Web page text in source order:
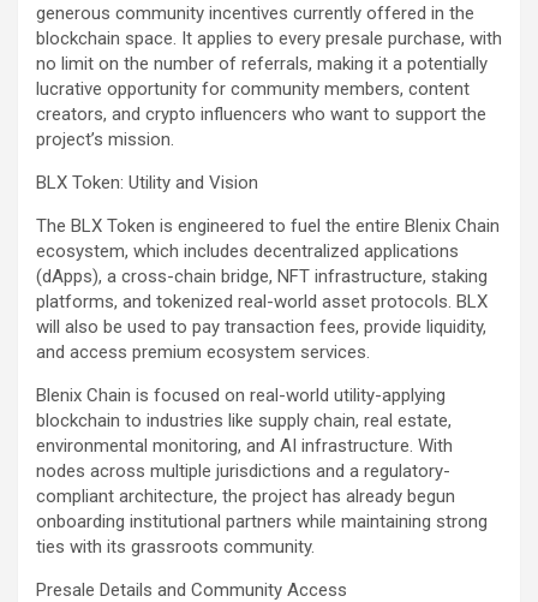
generous community incentives currently offered in the
blockchain space. It applies to every presale purchase, with
no limit on the number of referrals, making it a potentially
lucrative opportunity for community members, content
creators, and crypto influencers who want to support the
project’s mission.
BLX Token: Utility and Vision
The BLX Token is engineered to fuel the entire Blenix Chain
ecosystem, which includes decentralized applications
(dApps), a cross-chain bridge, NFT infrastructure, staking
platforms, and tokenized real-world asset protocols. BLX
will also be used to pay transaction fees, provide liquidity,
and access premium ecosystem services.
Blenix Chain is focused on real-world utility-applying
blockchain to industries like supply chain, real estate,
environmental monitoring, and AI infrastructure. With
nodes across multiple jurisdictions and a regulatory-
compliant architecture, the project has already begun
onboarding institutional partners while maintaining strong
ties with its grassroots community.
Presale Details and Community Access